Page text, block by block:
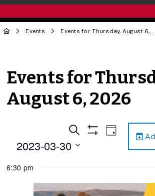
Events Events for Thursday, August 6, 2026
Events for
August 6, 2026
Events
Search
Views
Navigation
Search
Show
Event
Views
Day
2023-03-30
date.
6:30 pm